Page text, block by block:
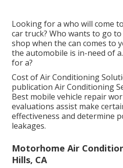
Looking for a who will come
car truck? Who wants to go
shop when the can comes to
the automobile is in-need of
for a?
Cost of Air Conditioning
publication Air Conditioning
Best mobile vehicle repair
evaluations assist make
effectiveness and determine
leakages.
Motorhome Air
Hills, CA